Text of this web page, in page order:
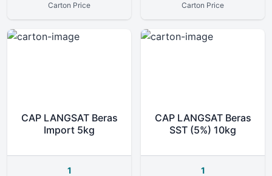
Carton Price Carton Price
CAP LANGSAT Beras
Import 5kg
1
CAP LANGSAT Beras
SST (5%) 10kg
1